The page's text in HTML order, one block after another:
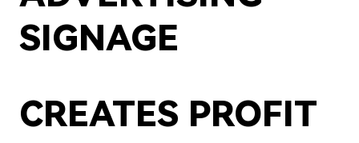
SIGNAGE
CREATES PROFIT